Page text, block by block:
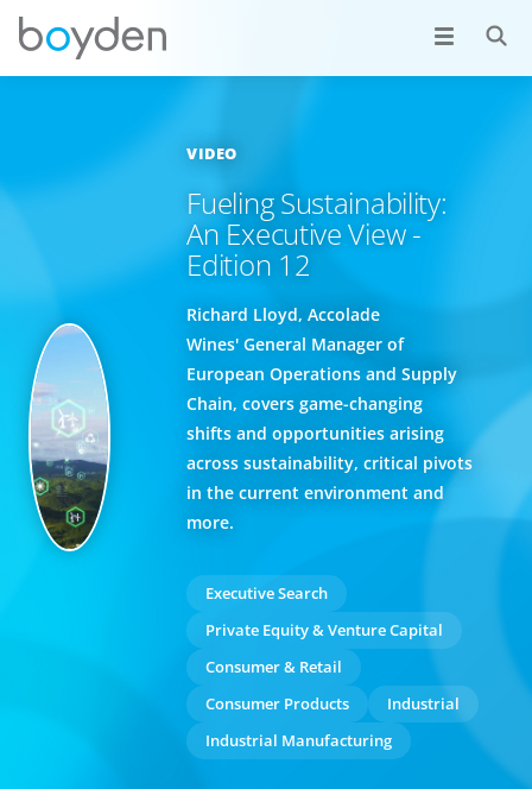
VIDEO
Fueling Sustainability:
An Executive View -
Edition 12
Richard Lloyd, Accolade
Wines' General Manager of
European Operations and Supply
Chain, covers game-changing
shifts and opportunities arising
across sustainability, critical pivots
in the current environment and
more.
Executive Search
Private Equity & Venture Capital
Consumer & Retail
Consumer Products
Industrial
Industrial Manufacturing